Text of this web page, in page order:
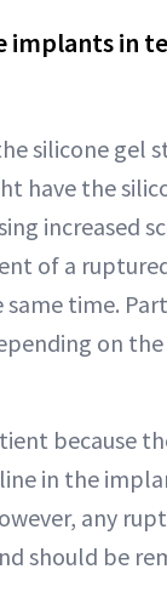
implants in
silicone gel
have the
increased
of a
time.
on the
because
in the
any
should be